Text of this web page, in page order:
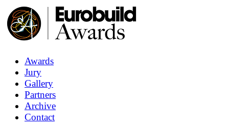
Awards
Jury
Gallery
Partners
Archive
Contact